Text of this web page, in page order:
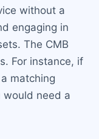
without a
engaging in
The CMB
For instance, if
matching
would need a